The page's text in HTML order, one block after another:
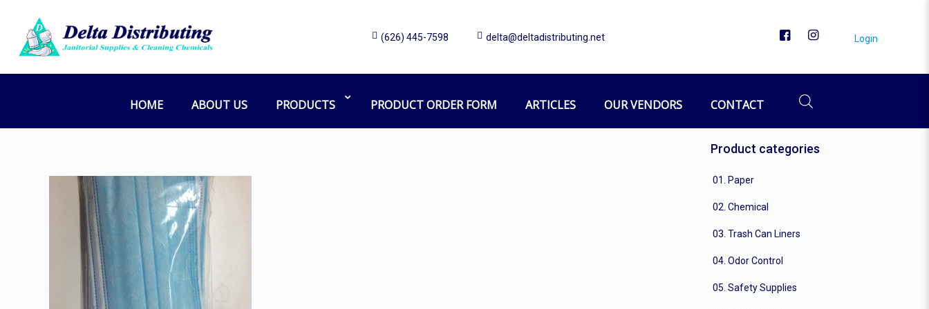
(626) 445-7598 delta@deltadistributing.net Login
HOME ABOUT US PRODUCTS PRODUCT ORDER FORM ARTICLES OUR VENDORS CONTACT
Product categories
01. Paper
02. Chemical
03. Trash Can Liners
04. Odor Control
05. Safety Supplies